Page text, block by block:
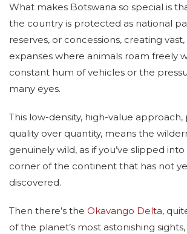
What makes Botswana so special is
the country is protected as national
reserves, or concessions, creating
expanses where animals roam freely
constant hum of vehicles or the
many eyes.
This low-density, high-value approach,
quality over quantity, means the
genuinely wild, as if you’ve slipped
corner of the continent that has not
discovered.
Then there’s the Okavango Delta,
of the planet’s most astonishing